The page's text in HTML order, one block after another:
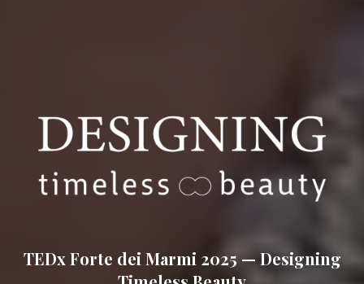
TEDx Forte dei Marmi 2025 — Designing